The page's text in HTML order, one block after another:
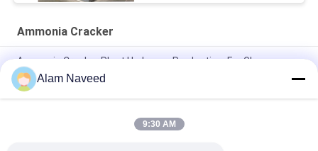
Ammonia Cracker
Ammonia Cracker Plant Hydrogen Production, For Glass
Floating Line, Steel Industry
Hydrogen Production Ammonia Cracker Plant Glass Floating
Alam Naveed
9:30 AM